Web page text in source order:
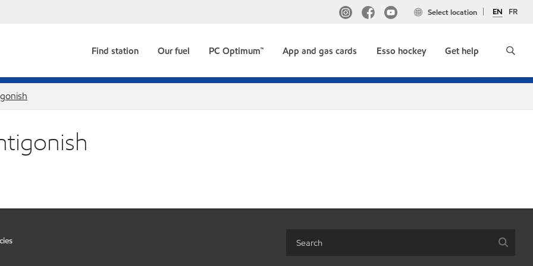
EN FR
Select location
Find station Our fuel PC Optimum™ App and gas cards Esso hockey Get help